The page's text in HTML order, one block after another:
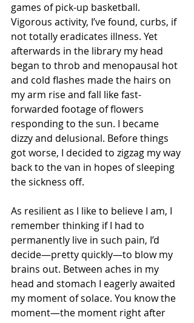
games of pick-up basketball.
Vigorous activity, I’ve found, curbs, if
not totally eradicates illness. Yet
afterwards in the library my head
began to throb and menopausal hot
and cold flashes made the hairs on
my arm rise and fall like fast-
forwarded footage of flowers
responding to the sun. I became
dizzy and delusional. Before things
got worse, I decided to zigzag my way
back to the van in hopes of sleeping
the sickness off.
As resilient as I like to believe I am, I
remember thinking if I had to
permanently live in such pain, I’d
decide—pretty quickly—to blow my
brains out. Between aches in my
head and stomach I eagerly awaited
my moment of solace. You know the
moment—the moment right after